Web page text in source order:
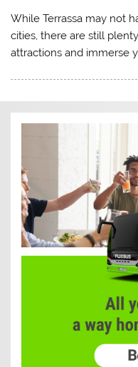
While Terrassa may not
cities, there are still
attractions and immerse